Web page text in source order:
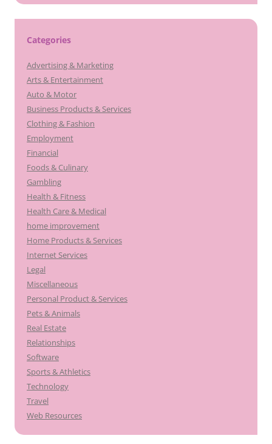
Categories
Advertising & Marketing
Arts & Entertainment
Auto & Motor
Business Products & Services
Clothing & Fashion
Employment
Financial
Foods & Culinary
Gambling
Health & Fitness
Health Care & Medical
home improvement
Home Products & Services
Internet Services
Legal
Miscellaneous
Personal Product & Services
Pets & Animals
Real Estate
Relationships
Software
Sports & Athletics
Technology
Travel
Web Resources